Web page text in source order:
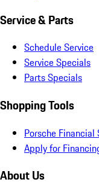
Service & Parts
Schedule Service
Service Specials
Parts Specials
Shopping Tools
Porsche Financial
Apply for
About Us